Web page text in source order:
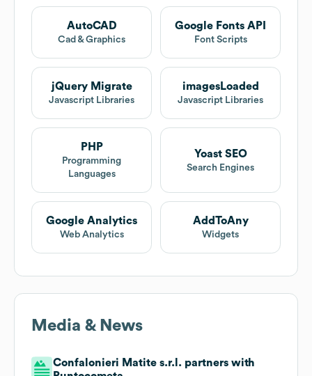
AutoCAD
Cad & Graphics
Google Fonts API
Font Scripts
jQuery Migrate
Javascript Libraries
imagesLoaded
Javascript Libraries
PHP
Programming
Languages
Yoast SEO
Search Engines
Google Analytics
Web Analytics
AddToAny
Widgets
Media & News
Confalonieri Matite s.r.l. partners with